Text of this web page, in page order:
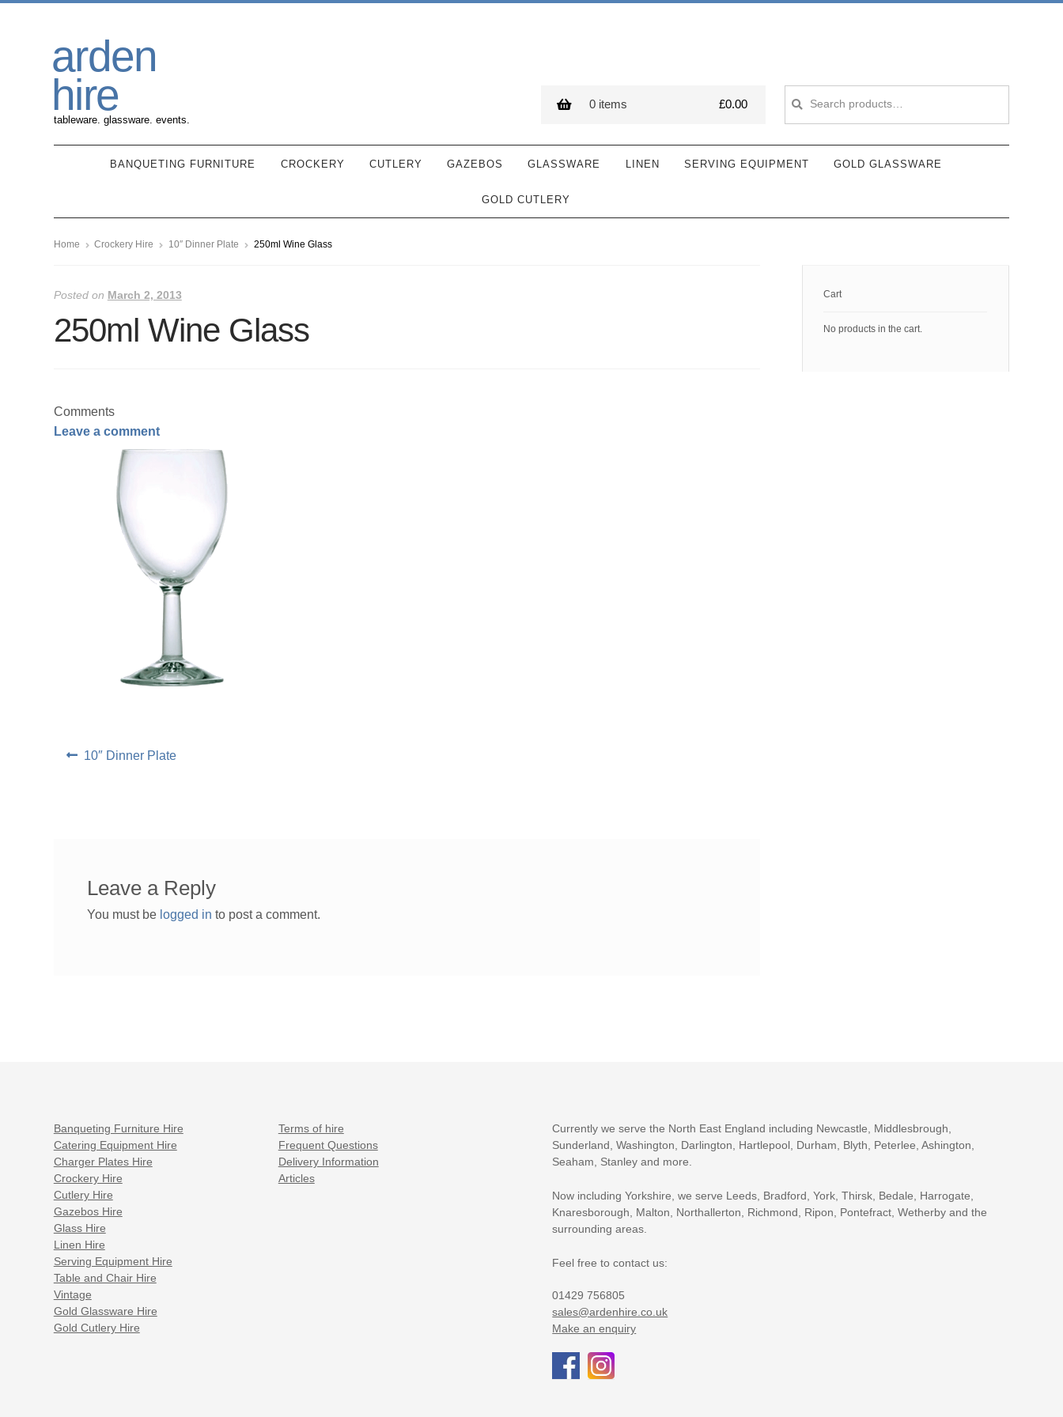
Search
for:
Search
£0.00
0 items
navigation
content
arden
hire
tableware. glassware. events.
BANQUETING FURNITURE CROCKERY CUTLERY GAZEBOS GLASSWARE LINEN SERVING EQUIPMENT GOLD GLASSWARE
GOLD CUTLERY
Home Crockery Hire 10″ Dinner Plate 250ml Wine Glass
Posted on March 2, 2013
250ml Wine Glass
Comments
Leave a comment
PostPrevious
10″ Dinner Plate
Leave a Reply
You must be logged in to post a comment.
Cart
No products in the cart.
Banqueting Furniture Hire
Catering Equipment Hire
Charger Plates Hire
Crockery Hire
Cutlery Hire
Gazebos Hire
Glass Hire
Linen Hire
Serving Equipment Hire
Table and Chair Hire
Vintage
Gold Glassware Hire
Gold Cutlery Hire
Terms of hire
Frequent Questions
Delivery Information
Articles
Currently we serve the North East England including Newcastle, Middlesbrough,
Sunderland, Washington, Darlington, Hartlepool, Durham, Blyth, Peterlee, Ashington,
Seaham, Stanley and more.
Now including Yorkshire, we serve Leeds, Bradford, York, Thirsk, Bedale, Harrogate,
Knaresborough, Malton, Northallerton, Richmond, Ripon, Pontefract, Wetherby and the
surrounding areas.
Feel free to contact us:
01429 756805
sales@ardenhire.co.uk
Make an enquiry